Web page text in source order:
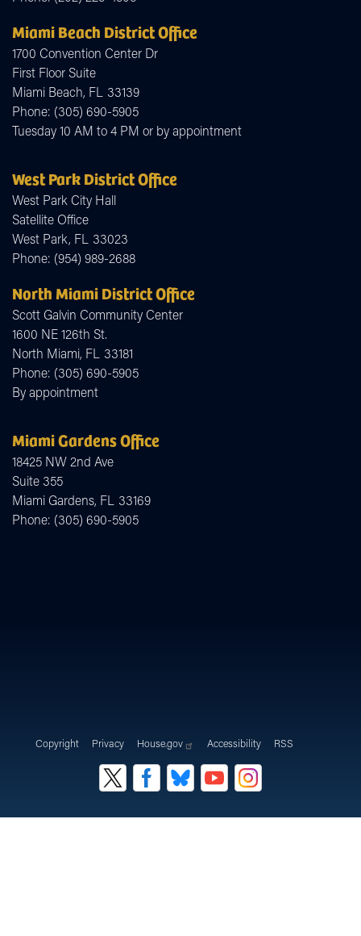
Miami Beach District Office
1700 Convention Center Dr
First Floor Suite
Miami Beach, FL33139
Phone: (305) 690-5905
Tuesday 10 AM to 4 PM or by appointment
West Park District Office
West Park City Hall
Satellite Office
West Park, FL33023
Phone: (954) 989-2688
North Miami District Office
Scott Galvin Community Center
1600 NE 126th St.
North Miami, FL33181
Phone: (305) 690-5905
By appointment
Miami Gardens Office
18425 NW 2nd Ave
Suite 355
Miami Gardens, FL33169
Phone: (305) 690-5905
Copyright Privacy House.gov Accessibility RSS